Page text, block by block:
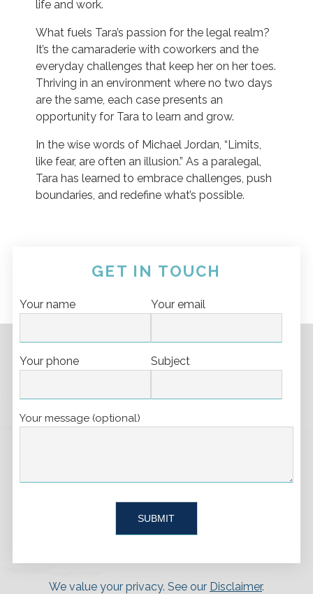
life and work.
What fuels Tara’s passion for the legal realm?
It’s the camaraderie with coworkers and the
everyday challenges that keep her on her toes.
Thriving in an environment where no two days
are the same, each case presents an
opportunity for Tara to learn and grow.
In the wise words of Michael Jordan, “Limits,
like fear, are often an illusion.” As a paralegal,
Tara has learned to embrace challenges, push
boundaries, and redefine what’s possible.
GET IN TOUCH
Your name Your email
Your phone Subject
Your message (optional)
We value your privacy. See our Disclaimer.